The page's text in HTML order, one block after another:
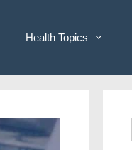
Health Topics